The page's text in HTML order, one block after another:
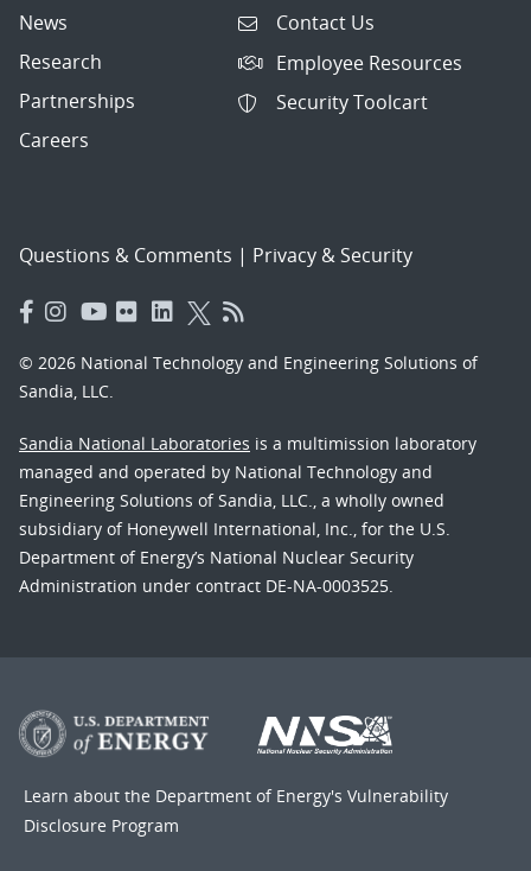
News
Research
Partnerships
Careers
Contact Us
Employee Resources
Security Toolcart
Questions & Comments | Privacy & Security
© 2026 National Technology and Engineering Solutions of
Sandia, LLC.
Sandia National Laboratories is a multimission laboratory
managed and operated by National Technology and
Engineering Solutions of Sandia, LLC., a wholly owned
subsidiary of Honeywell International, Inc., for the U.S.
Department of Energy’s National Nuclear Security
Administration under contract DE-NA-0003525.
Learn about the Department of Energy's Vulnerability
Disclosure Program